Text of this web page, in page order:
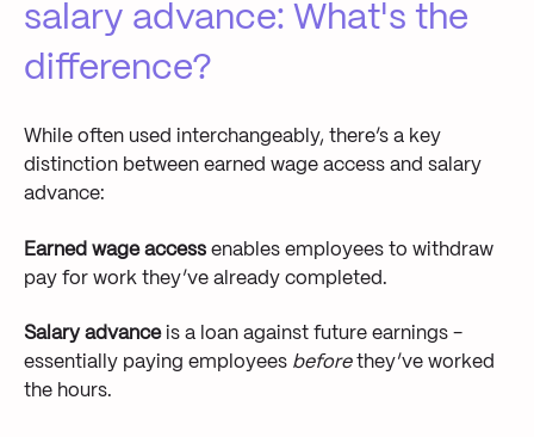
salary advance: What's the
difference?
While often used interchangeably, there’s a key
distinction between earned wage access and salary
advance:
Earned wage access enables employees to withdraw
pay for work they’ve already completed.
Salary advanceis a loan against future earnings -
essentially paying employees beforethey’ve worked
the hours.